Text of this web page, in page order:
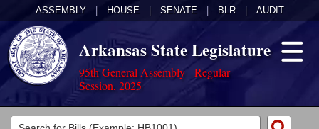
ASSEMBLY HOUSE SENATE BLR AUDIT
Arkansas State Legislature
95th General Assembly - Regular
Session, 2025
Legislators